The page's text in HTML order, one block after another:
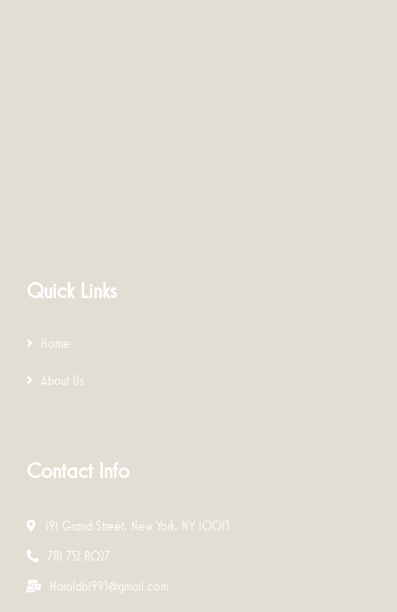
Quick Links
Home
About Us
Contact Info
191 Grand Street, New York, NY 10013
781 752 8027
Haroldb1993@gmail.com